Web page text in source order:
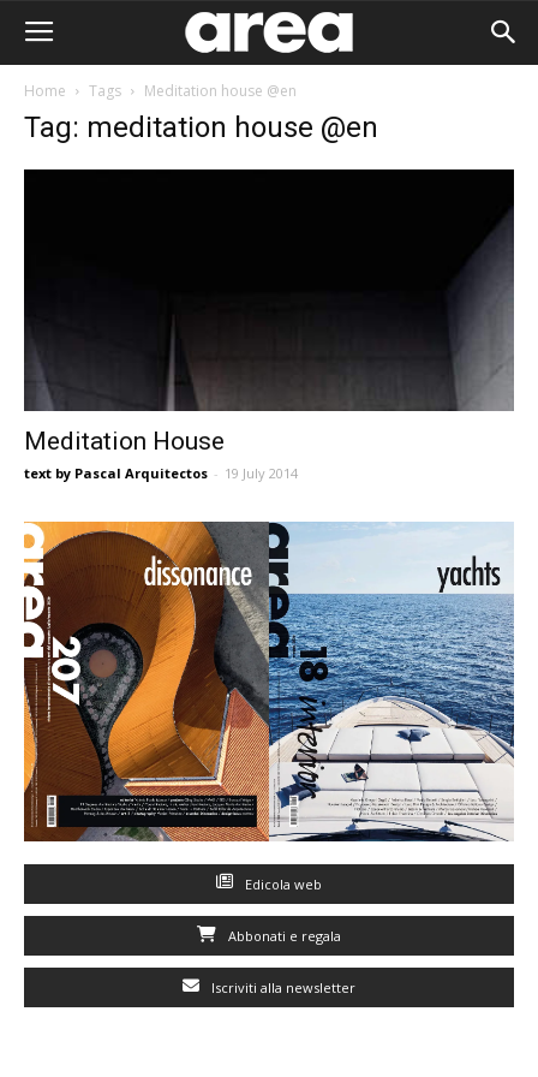
Home Tags Meditation house @en
Tag: meditation house @en
Meditation House
text by Pascal Arquitectos - 19 July 2014
Edicola web
Abbonati e regala
Iscriviti alla newsletter